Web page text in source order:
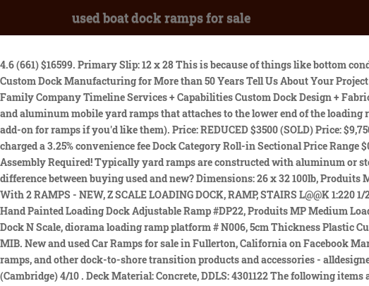
used boat dock ramps for sale
4.6 (661) $16599. Primary Slip: 12 x 28 This is because of things like bottom condition and tides. PVC Decking On The Gangway Abd Bottom Floor. Boat Slips: 2 Boat Slips: 1 Used Docks for Sale The Leader in Custom Dock Manufacturing for More than 50 Years Tell Us About Your Project Custom Dock Systems, Inc. 5032 Highway 24 Anderson, SC 29626 EMAIL US 864.225.2393 800.706.7397 Our Company A Family Company Timeline Services + Capabilities Custom Dock Design + Fabrication Touchless Boat Covers Wave Armor Docks WetSteps Slip 1 Dimensions: 10 x 24 A tow bar is an option on both steel and aluminum mobile yard ramps that attaches to the lower end of the loading ramp. Ramps are a nice choice for shorter spans and when handrails aren't required (however, handrails are available as an add-on for ramps if you'd like them). Price: REDUCED $3500 (SOLD) Price: $9,750 (SOLD) 10 x 20 slip Dont be the last one to find out about our great deals! Free Shipping. All credit and debit cards will be charged a 3.25% convenience fee Dock Category Roll-in Sectional Price Range $0 $2,000 $2,000 $5,000 $5,000 $10,000 $10,000 $15,000 Product Search Loading Platform Dock with Ramp - Z Scale 1:220 - No Assembly Required! Typically yard ramps are constructed with aluminum or steel. These docks have three open sides which helps the boat positions against the side of the dock easily. Boat Slips: 1 The difference between buying used and new? Dimensions: 26 x 32 100lb, Produits MP Small Wooden Loading Ramp N Scale Diorama Dock Platform # N029, SW Replicas N Scale 180-4014: LOADING DOCK With 2 RAMPS - NEW, Z SCALE LOADING DOCK, RAMP, STAIRS L@@K 1:220 1/220 3D PRINTED, HO Roco Railroad Custom Hand Painted Loading Dock Adjustable Ramp #DP278, HO Roco Railroad Custom Hand Painted Loading Dock Adjustable Ramp #DP22, Produits MP Medium Loading Dock HO Scale, diorama ramp platform # H013, PIKESTUFF HO LOADING DOCK & RAMP KIT | 17, Produits MP Wooden Dock N Scale, diorama loading ramp platform # N006, 5cm Thickness Plastic Curb Ramp Portable Threshold Ramp For Driveway Loading F, Model Railstuff # 1000 End Loading Ramp & Dock Set N Scale, MIB. New and used Car Ramps for sale in Fullerton, California on Facebook Marketplace. - 100" to 120" of usable deck space along with . Thats why ShoreMaster offers high-quality, affordable gangways, ramps, and other dock-to-shore transition products and accessories - alldesigned to be safe, durable, easy to install, and easy to own. $1,200.00 Milwaukee, WI 1 year ago EZ DOCK EZ PORT - $900 (Cambridge) 4/10 . Deck Material: Concrete, DDLS: 4301122 The following items are for sale now or coming soon. Price: $7000(SOLD) Boat Slips: 1 Primary Slip: 12 x 40 Boat Slips: 3 Sunrise Beach, MO 65079. 816 shed will not permit( will have to remove one wall), Both ramps have Trex deck snap together stained brown, 26W x 28L Single Well The fork slides into the positioning sleeve and the ramp can easily be positioned into place. Waverunner lifts are included! View estimate history. Deck Material: Concrete, DDLS:4302622 Dock to ground ramps are bolted to the face of the dock with brackets and chains provided. Slip 3 Dimensions: 9 x 28/13.5 Slip Measures: 12 x 34 do NOT contact me with unsolicited services . Ramp measures: 4 x 34 gangway. 38 painted black stiffarm. Dimensions: 28 x 34 Dock has mud poles This boat has been raced successfully by its original owner and I planned on keeping her for life yet family issues have gotten in the way. Price: $3000 (Sold) Copyright 2023 YachthubYachts and Boats for Sale Australia - Sell Your Yacht, Boat and Sailing Accessories. Ramps; Slides; Stiff Arms; Sun Decks; Sheds & Bars; Wave Breaks; Other